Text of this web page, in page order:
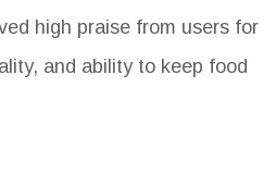
high praise from users for
and ability to keep food